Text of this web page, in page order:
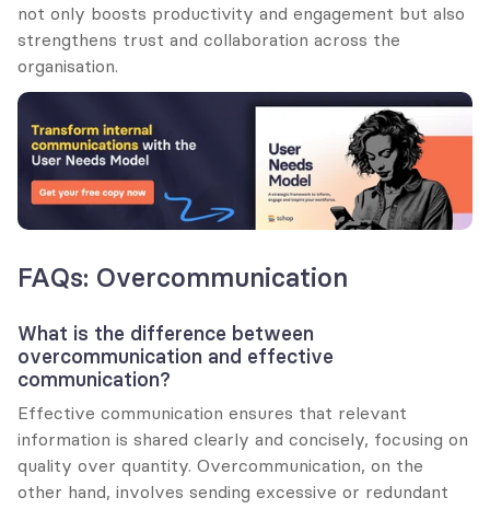
not only boosts productivity and engagement but also
strengthens trust and collaboration across the
organisation.
FAQs: Overcommunication
What is the difference between
overcommunication and effective
communication?
Effective communication ensures that relevant
information is shared clearly and concisely, focusing on
quality over quantity. Overcommunication, on the
other hand, involves sending excessive or redundant